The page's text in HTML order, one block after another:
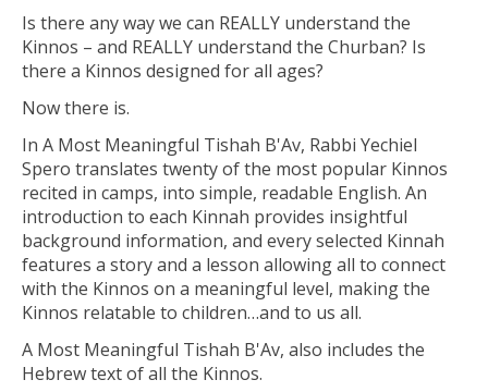
Is there any way we can REALLY understand the
Kinnos – and REALLY understand the Churban? Is
there a Kinnos designed for all ages?
Now there is.
In A Most Meaningful Tishah B'Av, Rabbi Yechiel
Spero translates twenty of the most popular Kinnos
recited in camps, into simple, readable English. An
introduction to each Kinnah provides insightful
background information, and every selected Kinnah
features a story and a lesson allowing all to connect
with the Kinnos on a meaningful level, making the
Kinnos relatable to children…and to us all.
A Most Meaningful Tishah B'Av, also includes the
Hebrew text of all the Kinnos.